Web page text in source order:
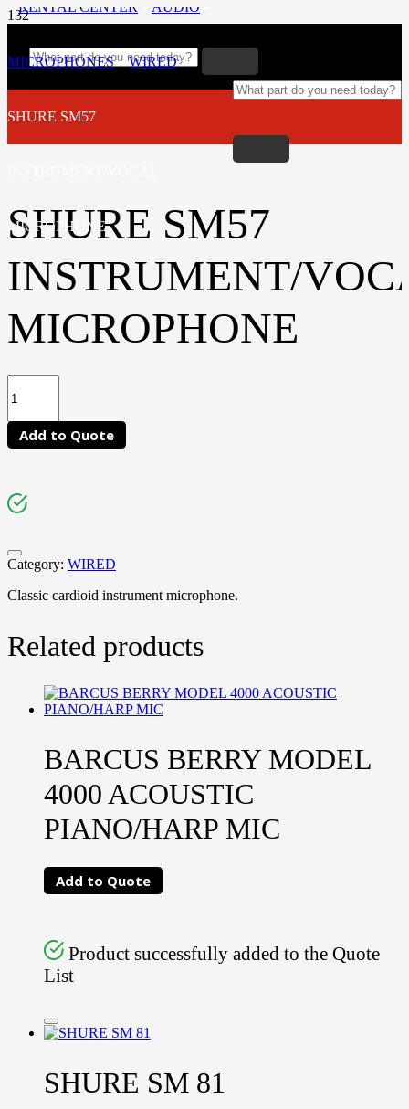
»RENTAL CENTER AUDIO
MICROPHONES»WIRED»
SHURE SM57
MICROPHONE
SHURE SM57
INSTRUMENT/
MICROPHONE
Add to Quote
Category: WIRED
Classic cardioid instrument microphone.
Related products
BARCUS BERRY MODEL
4000 ACOUSTIC
PIANO/HARP MIC
Add to Quote
Product successfully added to the Quote
List
SHURE SM 81